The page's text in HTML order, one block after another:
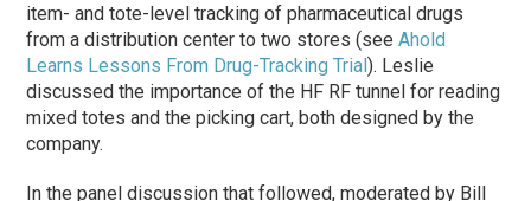
item- and tote-level tracking of pharmaceutical drugs
from a distribution center to two stores (seeAhold
Learns Lessons From Drug-Tracking Trial). Leslie
discussed the importance of the HF RF tunnel for reading
mixed totes and the picking cart, both designed by the
company.
In the panel discussion that followed, moderated by Bill